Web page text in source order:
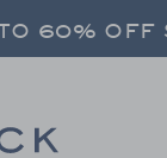
60% OFF
60% OFF